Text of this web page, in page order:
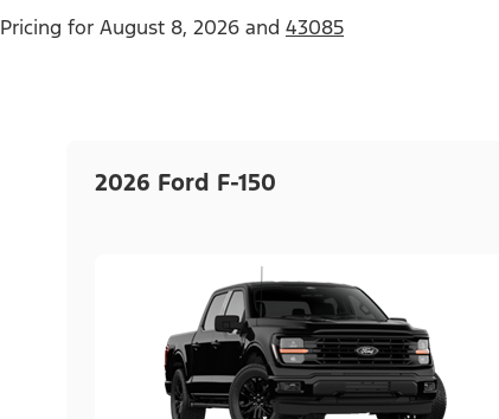
Pricing for August 8, 2026 and 43085
2026 Ford F-150